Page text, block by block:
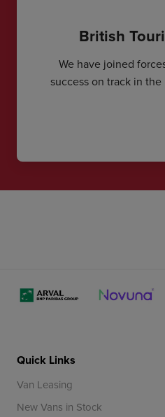
British
We have joined
success on track in
Quick Links
Van Leasing
New Vans in Stock